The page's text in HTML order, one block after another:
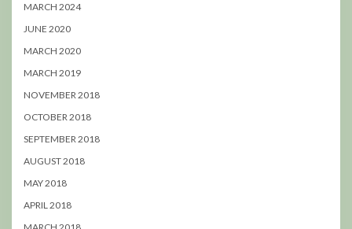
MARCH 2024
JUNE 2020
MARCH 2020
MARCH 2019
NOVEMBER 2018
OCTOBER 2018
SEPTEMBER 2018
AUGUST 2018
MAY 2018
APRIL 2018